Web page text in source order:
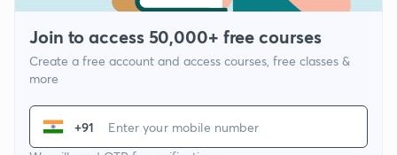
Join to access 50,000+ free courses
Create a free account and access courses, free classes &
more
+91